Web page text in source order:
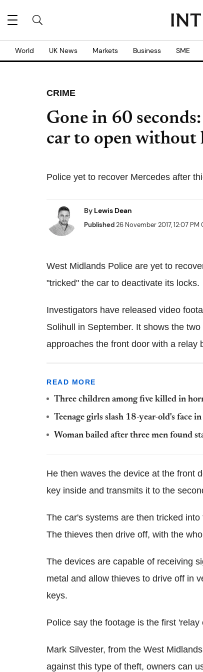
World UK News Markets Business SME
CRIME
Gone in 60
car to open without
Police yet to recover Mercedes after
By Lewis Dean
Published26 November 2017, 12:07 PM
West Midlands Police are yet to
"tricked" the car to deactivate its locks.
Investigators have released video
Solihull in September. It shows the
approaches the front door with a relay
READ MORE
Three children among five killed in
Teenage girls slash 18-year-old's face
Woman bailed after three men found
He then waves the device at the front
key inside and transmits it to the
The car's systems are then tricked
The thieves then drive off, with the
The devices are capable of receiving
metal and allow thieves to drive off in
keys.
Police say the footage is the first
Mark Silvester, from the West
against this type of theft, owners can